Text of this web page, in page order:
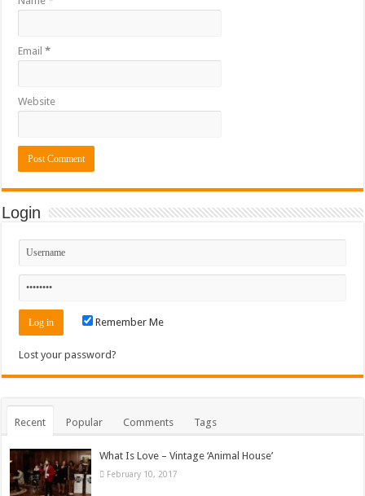
Email*
Website
Login
Remember Me
Lost your password?
Recent Popular Comments Tags
What Is Love – Vintage ‘Animal House’
February 10, 2017